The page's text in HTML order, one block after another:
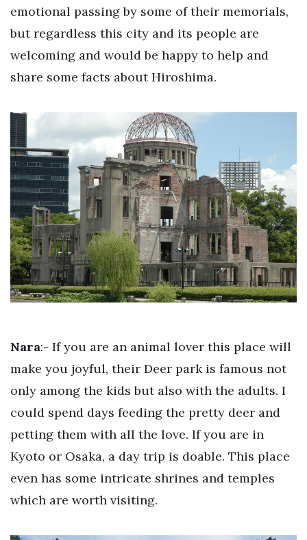
emotional passing by some of their memorials,
but regardless this city and its people are
welcoming and would be happy to help and
share some facts about Hiroshima.
Nara:- If you are an animal lover this place will
make you joyful, their Deer park is famous not
only among the kids but also with the adults. I
could spend days feeding the pretty deer and
petting them with all the love. If you are in
Kyoto or Osaka, a day trip is doable. This place
even has some intricate shrines and temples
which are worth visiting.